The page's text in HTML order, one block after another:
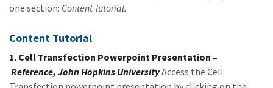
one section: Content Tutorial.
Content Tutorial
1. Cell Transfection Powerpoint Presentation –
Reference, John Hopkins UniversityAccess the Cell